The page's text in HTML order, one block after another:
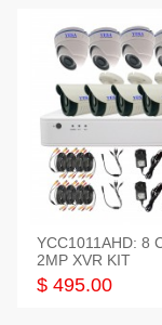
YCC1011AHD: 8
2MP XVR KIT
$ 495.00